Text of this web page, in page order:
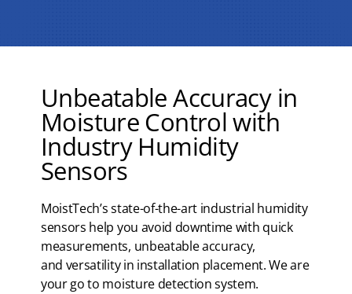
Unbeatable Accuracy in
Moisture Control with
Industry Humidity
Sensors
MoistTech’s state-of-the-art industrial humidity
sensors help you avoid downtime with quick
measurements, unbeatable accuracy,
and versatility in installation placement. We are
your go to moisture detection system.